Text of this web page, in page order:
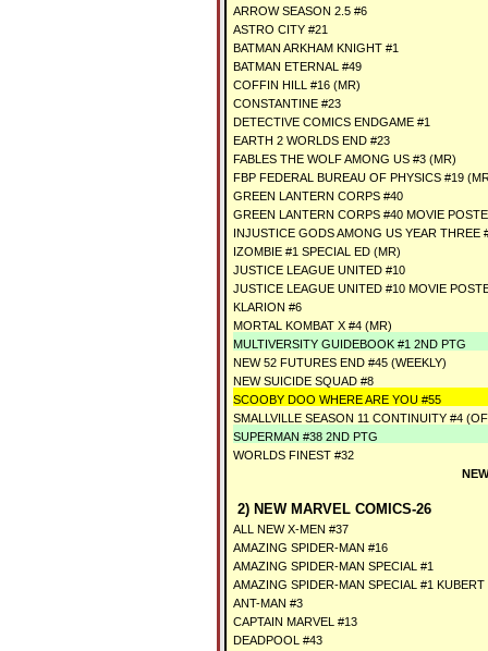
ARROW SEASON 2.5 #6
ASTRO CITY #21
BATMAN ARKHAM KNIGHT #1
BATMAN ETERNAL #49
COFFIN HILL #16 (MR)
CONSTANTINE #23
DETECTIVE COMICS ENDGAME #1
EARTH 2 WORLDS END #23
FABLES THE WOLF AMONG US #3 (MR)
FBP FEDERAL BUREAU OF PHYSICS #19
GREEN LANTERN CORPS #40
GREEN LANTERN CORPS #40 MOVIE
INJUSTICE GODS AMONG US YEAR THREE
IZOMBIE #1 SPECIAL ED (MR)
JUSTICE LEAGUE UNITED #10
JUSTICE LEAGUE UNITED #10 MOVIE
KLARION #6
MORTAL KOMBAT X #4 (MR)
MULTIVERSITY GUIDEBOOK #1 2ND PTG
NEW 52 FUTURES END #45 (WEEKLY)
NEW SUICIDE SQUAD #8
SCOOBY DOO WHERE ARE YOU #55
SMALLVILLE SEASON 11 CONTINUITY #4
SUPERMAN #38 2ND PTG
WORLDS FINEST #32
2) NEW MARVEL COMICS-26
ALL NEW X-MEN #37
AMAZING SPIDER-MAN #16
AMAZING SPIDER-MAN SPECIAL #1
AMAZING SPIDER-MAN SPECIAL #1
ANT-MAN #3
CAPTAIN MARVEL #13
DEADPOOL #43